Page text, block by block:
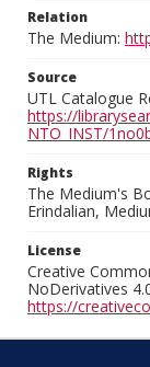
Relation
The Medium:
Source
UTL Catalogue
https://
NTO_INST/
Rights
The Medium's
Erindalian,
License
Creative
NoDerivatives
https://